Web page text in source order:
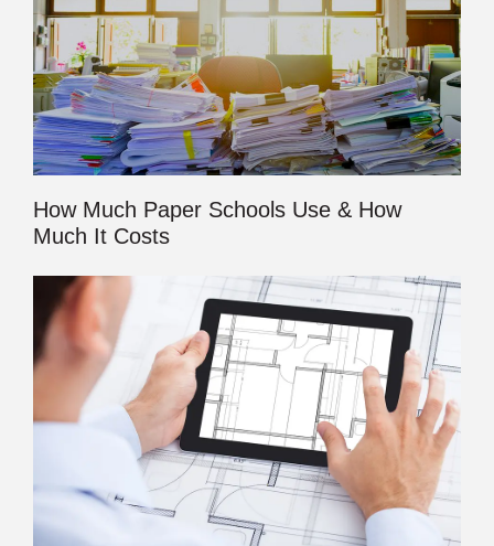
How Much Paper Schools Use & How
Much It Costs